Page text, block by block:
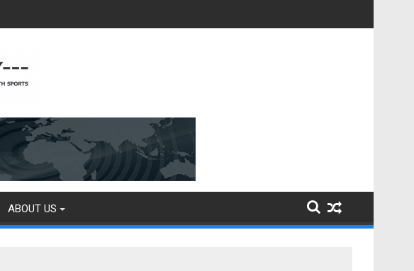
ABOUT US